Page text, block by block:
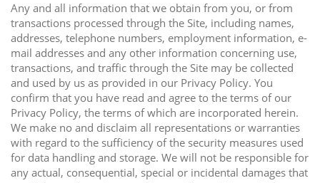
Any and all information that we obtain from you, or from
transactions processed through the Site, including names,
addresses, telephone numbers, employment information, e-
mail addresses and any other information concerning use,
transactions, and traffic through the Site may be collected
and used by us as provided in our Privacy Policy. You
confirm that you have read and agree to the terms of our
Privacy Policy, the terms of which are incorporated herein.
We make no and disclaim all representations or warranties
with regard to the sufficiency of the security measures used
for data handling and storage. We will not be responsible for
any actual, consequential, special or incidental damages that